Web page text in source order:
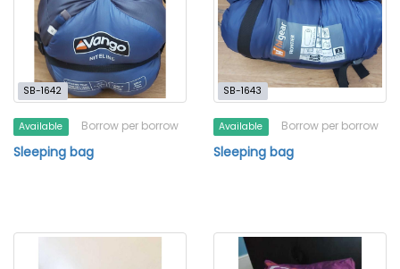
SB-1642
Available Borrow per borrow
Sleeping bag
SB-1643
Available Borrow per borrow
Sleeping bag